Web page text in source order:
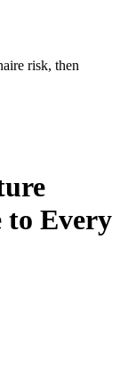
risk, then
to Every